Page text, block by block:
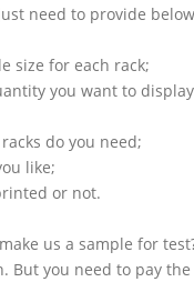
need to provide below
size for each rack;
you want to
do you need;
like;
or not.
us a sample for
But you need to pay